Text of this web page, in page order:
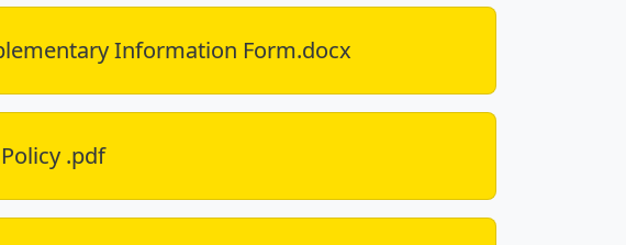
Information Form.docx
.pdf